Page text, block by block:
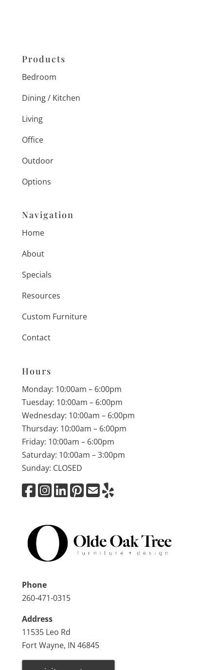
Products
Bedroom
Dining / Kitchen
Living
Office
Outdoor
Options
Navigation
Home
About
Specials
Resources
Custom Furniture
Contact
Hours
Monday: 10:00am – 6:00pm
Tuesday: 10:00am – 6:00pm
Wednesday: 10:00am – 6:00pm
Thursday: 10:00am – 6:00pm
Friday: 10:00am – 6:00pm
Saturday: 10:00am – 3:00pm
Sunday: CLOSED
Phone
260-471-0315
Address
11535 Leo Rd
Fort Wayne, IN 46845